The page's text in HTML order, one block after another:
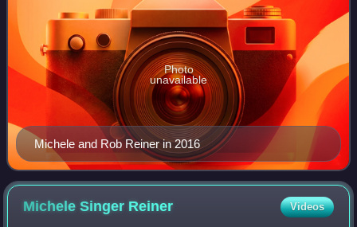
Michele and Rob Reiner in 2016
Photo
unavailable
Michele Singer Reiner Videos